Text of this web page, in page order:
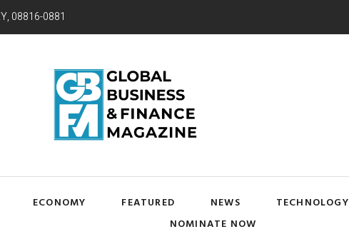
08816-0881
ECONOMY FEATURED NEWS TECHNOLOGY
NOMINATE NOW